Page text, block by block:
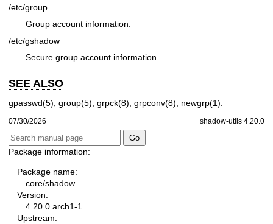
/etc/group
Group account information.
/etc/gshadow
Secure group account information.
SEE ALSO
gpasswd(5) group(5) grpck(8) grpconv(8) newgrp(1)
07/30/2026 shadow-utils 4.20.0
Package information:
Package name:
core/shadow
Version:
4.20.0.arch1-1
Upstream: